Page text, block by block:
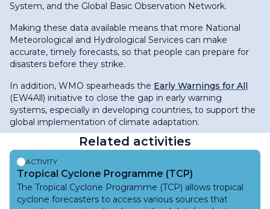
System, and the Global Basic Observation Network.
Making these data available means that more National
Meteorological and Hydrological Services can make
accurate, timely forecasts, so that people can prepare for
disasters before they strike.
In addition, WMO spearheads the Early Warnings for All
(EW4All) initiative to close the gap in early warning
systems, especially in developing countries, to support the
global implementation of climate adaptation.
Related activities
ACTIVITY
Tropical Cyclone Programme (TCP)
The Tropical Cyclone Programme (TCP) allows tropical
cyclone forecasters to access various sources that